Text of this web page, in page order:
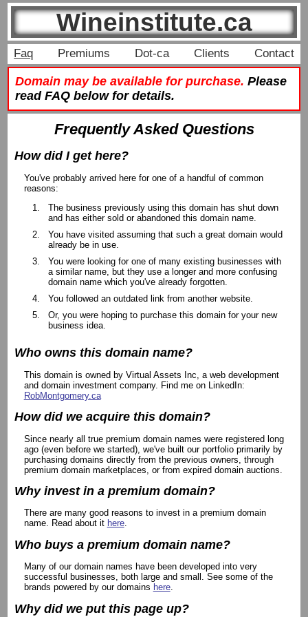
Wineinstitute.ca
Faq Premiums Dot-ca Clients Contact
Domain may be available for purchase. Please
read FAQ below for details.
Frequently Asked Questions
How did I get here?
You've probably arrived here for one of a handful of common
reasons:
The business previously using this domain has shut down
and has either sold or abandoned this domain name.
You have visited assuming that such a great domain would
already be in use.
You were looking for one of many existing businesses with
a similar name, but they use a longer and more confusing
domain name which you've already forgotten.
You followed an outdated link from another website.
Or, you were hoping to purchase this domain for your new
business idea.
Who owns this domain name?
This domain is owned by Virtual Assets Inc, a web development
and domain investment company. Find me on LinkedIn:
RobMontgomery.ca
How did we acquire this domain?
Since nearly all true premium domain names were registered long
ago (even before we started), we've built our portfolio primarily by
purchasing domains directly from the previous owners, through
premium domain marketplaces, or from expired domain auctions.
Why invest in a premium domain?
There are many good reasons to invest in a premium domain
name. Read about it here.
Who buys a premium domain name?
Many of our domain names have been developed into very
successful businesses, both large and small. See some of the
brands powered by our domains here.
Why did we put this page up?